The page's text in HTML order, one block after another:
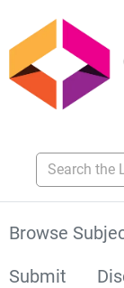
Search the
Browse
Submit